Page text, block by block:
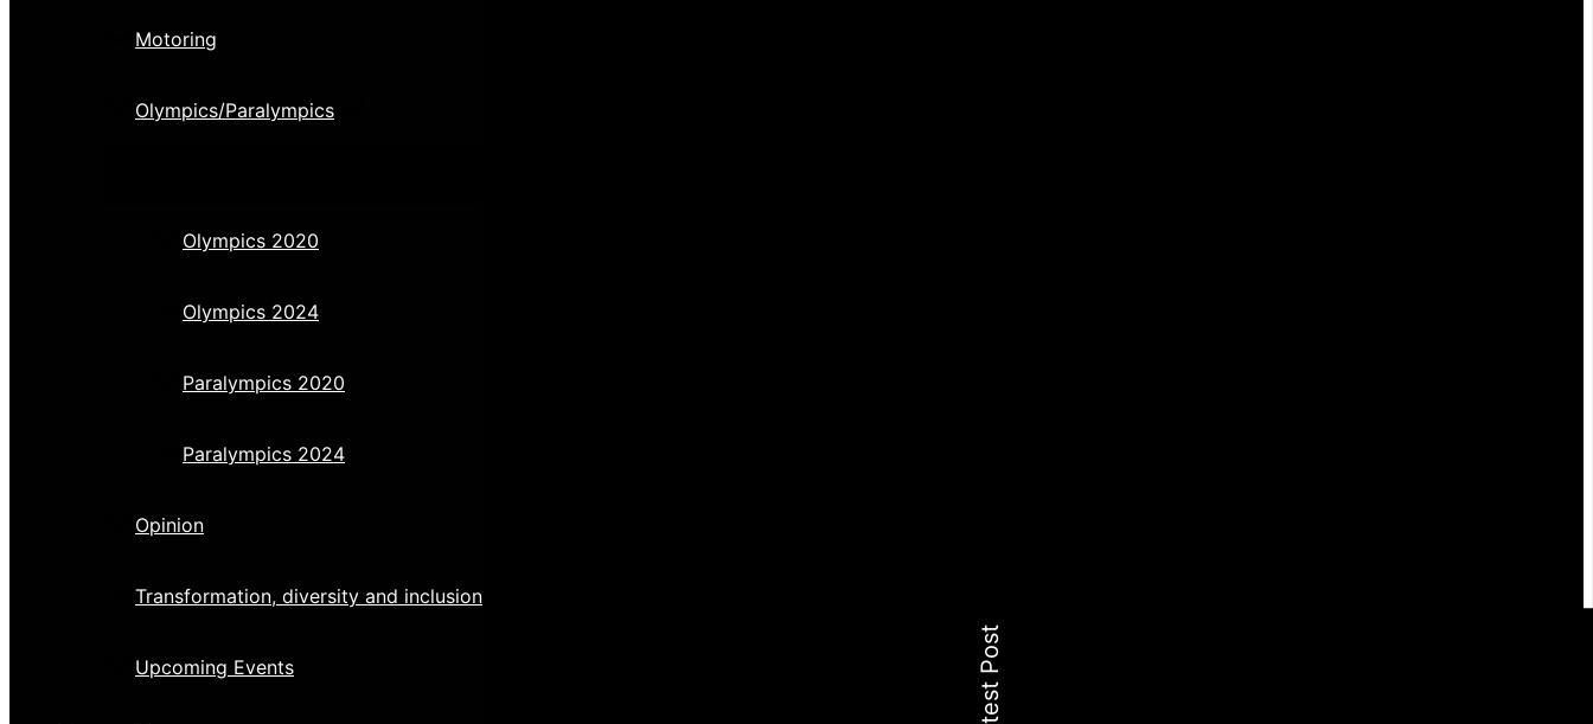
Motoring
Olympics/Paralympics
Olympics 2020
Olympics 2024
Paralympics 2020
Paralympics 2024
Opinion
Transformation, diversity and inclusion
Upcoming Events